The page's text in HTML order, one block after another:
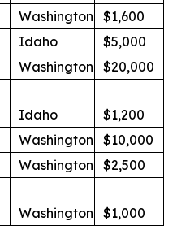
Washington
$1,600
Idaho
$5,000
Washington
$20,000
Idaho
$1,200
Washington
$10,000
Washington
$2,500
Washington
$1,000